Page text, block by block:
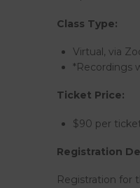
Class Type:
Virtual, via
*Recordings
Ticket Price:
$90 per
Registration
Registration for